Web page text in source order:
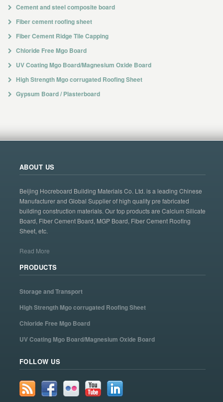
Cement and steel composite board
Fiber cement roofing sheet
Fiber Cement Ridge Tile Capping
Chloride Free Mgo Board
UV Coating Mgo Board/Magnesium Oxide Board
High Strength Mgo corrugated Roofing Sheet
Gypsum Board / Plasterboard
ABOUT US
Beijing Hocreboard Building Materials Co. Ltd. is a leading Chinese
Manufacturer and Global Supplier of high quality pre fabricated
building construction materials. Our top products are Calcium Silicate
Board, Fiber Cement Board, MGP Board, Fiber Cement Roofing
Sheet, etc.
Read More
PRODUCTS
Storage and Transport
High Strength Mgo corrugated Roofing Sheet
Chloride Free Mgo Board
UV Coating Mgo Board/Magnesium Oxide Board
FOLLOW US